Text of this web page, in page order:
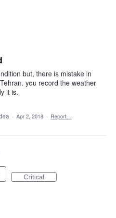
but, there is mistake in
you record the weather
it is.
· Apr 2, 2018 · Report…
Critical